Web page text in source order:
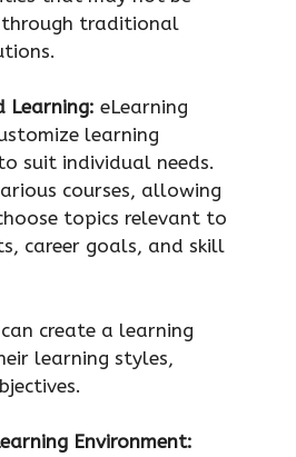
traditional
Learning: eLearning
learning
suit individual needs.
courses, allowing
topics relevant to
career goals, and skill
create a learning
learning styles,
Environment: